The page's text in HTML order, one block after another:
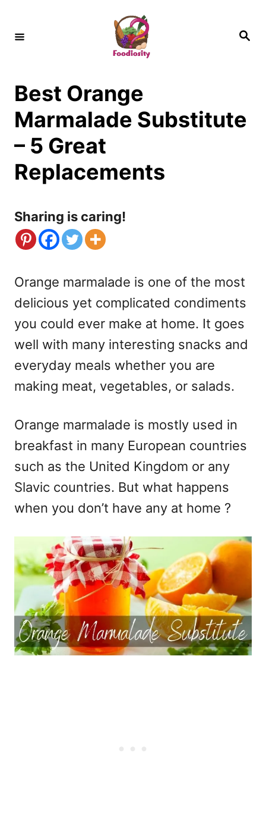
S
Best Orange
Marmalade Substitute
– 5 Great
Replacements
Sharing is caring!
Orange marmalade is one of the most
delicious yet complicated condiments
you could ever make at home. It goes
well with many interesting snacks and
everyday meals whether you are
making meat, vegetables, or salads.
Orange marmalade is mostly used in
breakfast in many European countries
such as the United Kingdom or any
Slavic countries. But what happens
when you don’t have any at home ?